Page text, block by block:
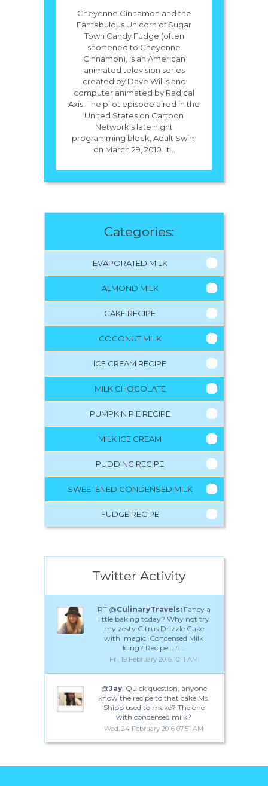
Cheyenne Cinnamon and the
Fantabulous Unicorn of Sugar
Town Candy Fudge (often
shortened to Cheyenne
Cinnamon), is an American
animated television series
created by Dave Willis and
computer animated by Radical
Axis. The pilot episode aired in the
United States on Cartoon
Network's late night
programming block, Adult Swim
on March 29, 2010. It...
Categories:
EVAPORATED MILK
ALMOND MILK
CAKE RECIPE
COCONUT MILK
ICE CREAM RECIPE
MILK CHOCOLATE
PUMPKIN PIE RECIPE
MILK ICE CREAM
PUDDING RECIPE
SWEETENED CONDENSED MILK
FUDGE RECIPE
Twitter Activity
RT @CulinaryTravels:Fancy a
little baking today? Why not try
my zesty Citrus Drizzle Cake
with 'magic' Condensed Milk
Icing? Recipe... h…
Fri, 19 February 2016 10:11 AM
@Jay: Quick question; anyone
know the recipe to that cake Ms.
Shipp used to make? The one
with condensed milk?
Wed, 24 February 2016 07:51 AM